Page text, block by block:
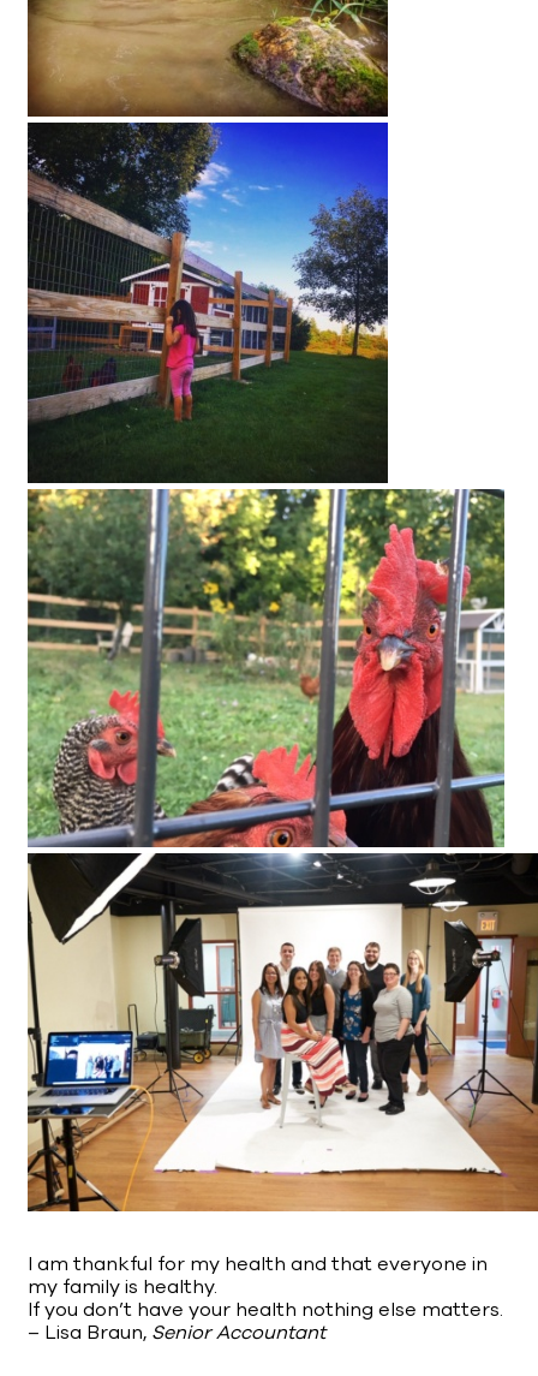
I am thankful for my health and that everyone in
my family is healthy.
If you don’t have your health nothing else matters.
– Lisa Braun, Senior Accountant